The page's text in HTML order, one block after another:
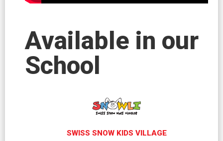
Available in our
School
SWISS SNOW KIDS VILLAGE